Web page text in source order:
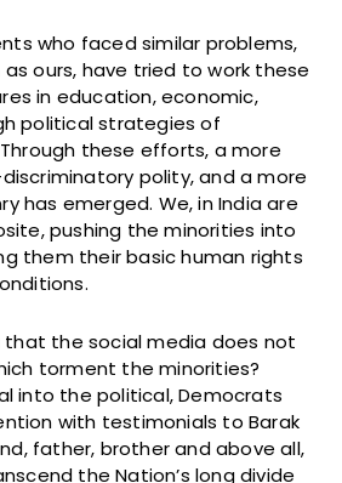
who faced similar problems,
ours, have tried to work these
in education, economic,
political strategies of
these efforts, a more
polity, and a more
has emerged. We, in India are
pushing the minorities into
them their basic human rights
that the social media does not
torment the minorities?
into the political, Democrats
with testimonials to Barak
father, brother and above all,
the Nation’s long divide